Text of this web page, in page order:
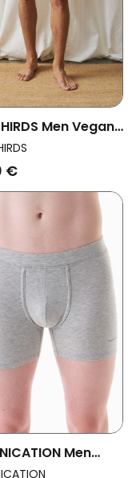
Men Vegan
Robbins Black
€
Men
Bowenn Organic